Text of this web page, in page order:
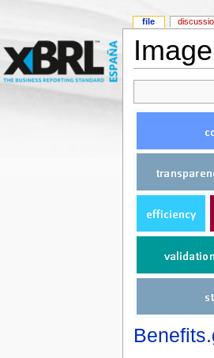
file